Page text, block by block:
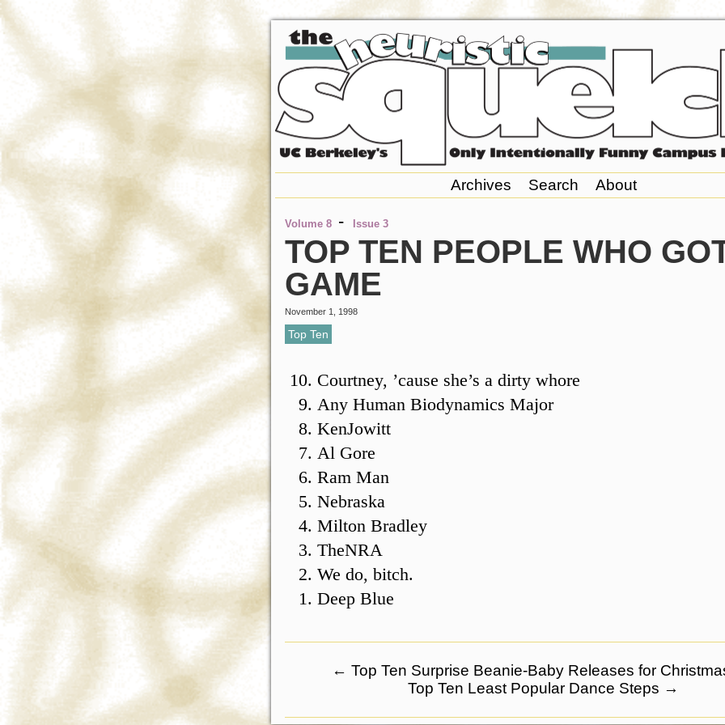
Archives Search About
Volume 8 - Issue 3
TOP TEN PEOPLE WHO
GAME
November 1, 1998
Top Ten
Courtney, ’cause she’s a dirty whore
Any Human Biodynamics Major
KenJowitt
Al Gore
Ram Man
Nebraska
Milton Bradley
TheNRA
We do, bitch.
Deep Blue
← Top Ten Surprise Beanie-Baby Releases for
Top Ten Least Popular Dance Steps →